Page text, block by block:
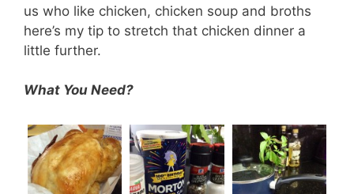
us who like chicken, chicken soup and broths
here’s my tip to stretch that chicken dinner a
little further.
What You Need?